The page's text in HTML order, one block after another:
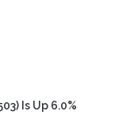
Is Up 6.0%